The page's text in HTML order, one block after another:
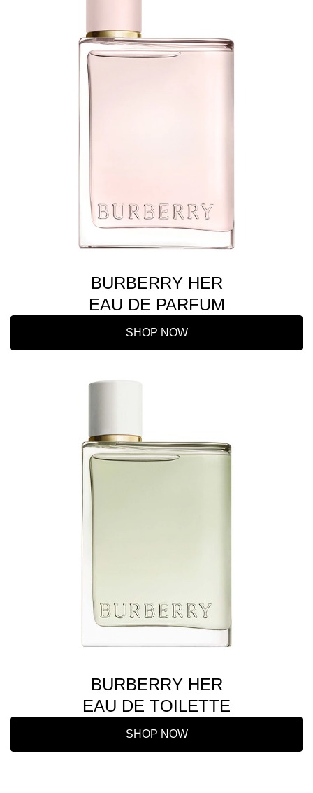
BURBERRY HER
EAU DE PARFUM
SHOP NOW
BURBERRY HER
EAU DE TOILETTE
SHOP NOW